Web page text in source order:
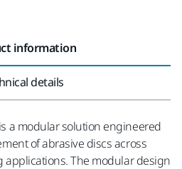
information
details
a modular solution engineered
of abrasive discs across
The modular design